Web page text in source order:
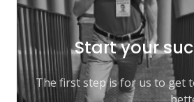
Start your
The first step is for us to get